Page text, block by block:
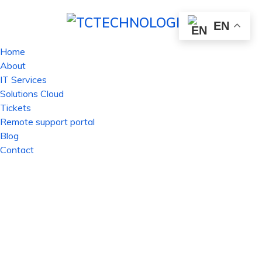
Home
About
IT Services
Solutions Cloud
Tickets
Remote support portal
Blog
Contact
EN